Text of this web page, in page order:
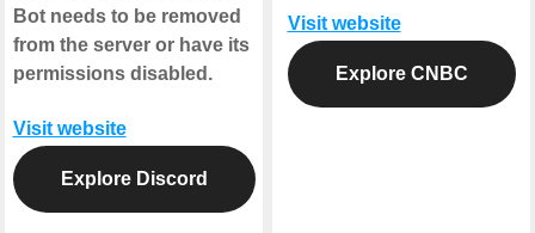
Bot needs to be removed
from the server or have its
permissions disabled.
Visit website
Explore Discord
Visit website
Explore CNBC